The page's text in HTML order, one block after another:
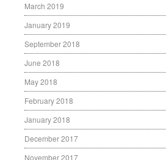
March 2019
January 2019
September 2018
June 2018
May 2018
February 2018
January 2018
December 2017
November 2017